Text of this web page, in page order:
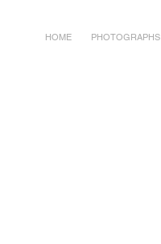
HOME PHOTOGRAPHS